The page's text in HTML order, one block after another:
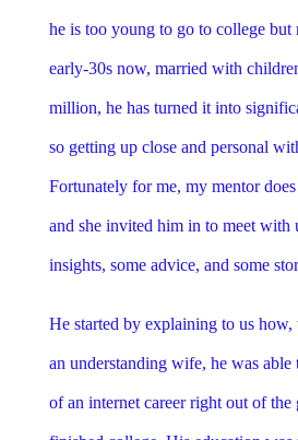
he is too young to go to college but
early-30s now, married with
million, he has turned it into
so getting up close and personal
Fortunately for me, my mentor
and she invited him in to meet with
insights, some advice, and some
He started by explaining to us
an understanding wife, he was able
of an internet career right out of the